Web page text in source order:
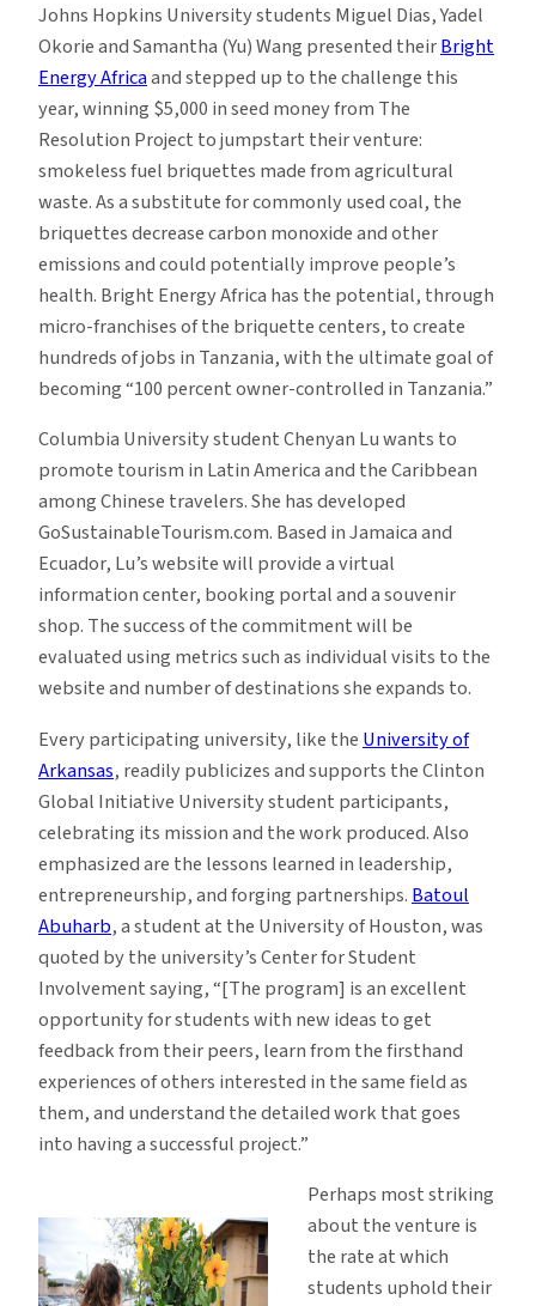
Johns Hopkins University students Miguel Dias, Yadel
Okorie and Samantha (Yu) Wang presented theirBright
Energy Africaand stepped up to the challenge this
year, winning $5,000 in seed money from The
Resolution Project to jumpstart their venture:
smokeless fuel briquettes made from agricultural
waste. As a substitute for commonly used coal, the
briquettes decrease carbon monoxide and other
emissions and could potentially improve people’s
health. Bright Energy Africa has the potential, through
micro-franchises of the briquette centers, to create
hundreds of jobs in Tanzania, with the ultimate goal of
becoming “100 percent owner-controlled in Tanzania.”
Columbia University student Chenyan Lu wants to
promote tourism in Latin America and the Caribbean
among Chinese travelers. She has developed
GoSustainableTourism.com. Based in Jamaica and
Ecuador, Lu’s website will provide a virtual
information center, booking portal and a souvenir
shop. The success of the commitment will be
evaluated using metrics such as individual visits to the
website and number of destinations she expands to.
Every participating university, like the University of
Arkansas, readily publicizes and supports the Clinton
Global Initiative University student participants,
celebrating its mission and the work produced. Also
emphasized are the lessons learned in leadership,
entrepreneurship, and forging partnerships. Batoul
Abuharb, a student at the University of Houston, was
quoted by the university’s Center for Student
Involvement saying, “[The program] is an excellent
opportunity for students with new ideas to get
feedback from their peers, learn from the firsthand
experiences of others interested in the same field as
them, and understand the detailed work that goes
into having a successful project.”
Perhaps most striking
about the venture is
the rate at which
students uphold their